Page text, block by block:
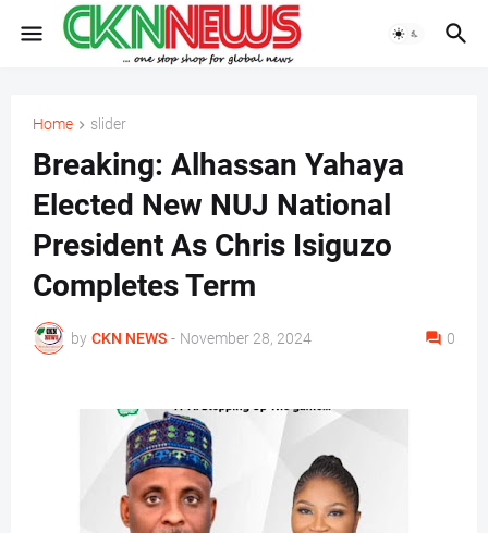
Home slider
Breaking: Alhassan Yahaya
Elected New NUJ National
President As Chris Isiguzo
Completes Term
by CKN NEWS - November 28, 2024 0